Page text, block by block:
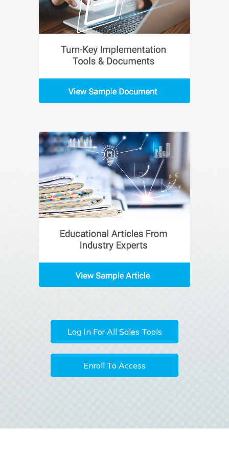
Log In For All Sales Tools
Enroll To Access